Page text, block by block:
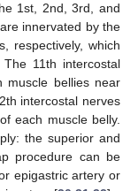
1st, 2nd, 3rd, and
innervated by the
respectively, which
11th intercostal
muscle bellies near
intercostal nerves
each muscle belly.
the superior and
procedure can be
epigastric artery or